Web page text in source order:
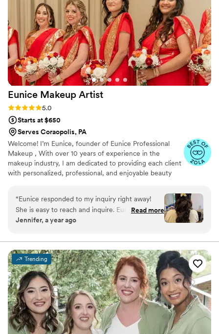
Eunice Makeup Artist
Rating: 5.0 (18 reviews)
5.0
Starts at $650
Serves Coraopolis, PA
Welcome! I’m Eunice, founder of Eunice Professional
Makeup , With over 10 years of experience in the
makeup industry, I am dedicated to providing each client
with personalized, professional, and enjoyable beauty
including trial makeup, airbrush makeup, hairpieces,
updos, and more. Whether you’re seeking the latest
trends, classic elegance, romantic styles, Old Hollywood
glamour, or soft glam looks, we tailor every detail to
simple: to understand your vision and bring it to life with
skill, creativity, and care.
“Eunice responded to my inquiry right away!
She is easy to reach and inquire. Eunice serviced
two my bridesmaids, sister in law and did hair
with her work. Eunice stuck to our timeline, she
started early! She came on time and worked
right away! She made us look so beautiful and
glamorous!! Eunice listened to our visions. Boy,
did she listen!!! Hair and make up were all
beautiful. I recommend Eunice for all hair and
make up needs. She's on time, prices are fair,
very personable and understands with
compassion. You can tell she loves her work
Read more
Jennifer, a year ago
Trending